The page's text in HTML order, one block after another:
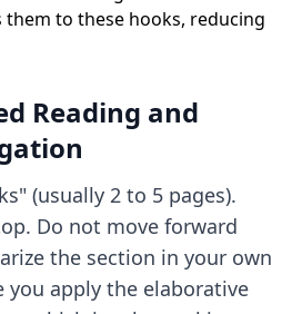
to these hooks, reducing
Reading and
(usually 2 to 5 pages).
Do not move forward
the section in your own
you apply the elaborative